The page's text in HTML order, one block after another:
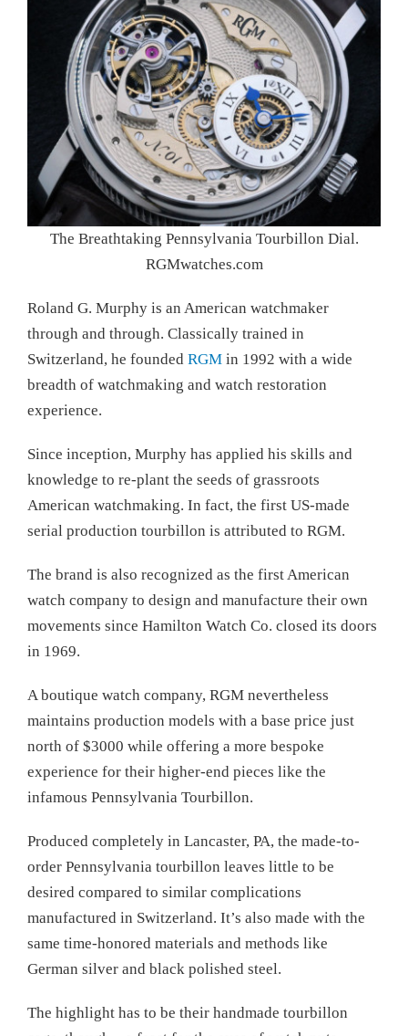
The Breathtaking Pennsylvania Tourbillon Dial.
RGMwatches.com
Roland G. Murphy is an American watchmaker
through and through. Classically trained in
Switzerland, he founded RGM in 1992 with a wide
breadth of watchmaking and watch restoration
experience.
Since inception, Murphy has applied his skills and
knowledge to re-plant the seeds of grassroots
American watchmaking. In fact, the first US-made
serial production tourbillon is attributed to RGM.
The brand is also recognized as the first American
watch company to design and manufacture their own
movements since Hamilton Watch Co. closed its doors
in 1969.
A boutique watch company, RGM nevertheless
maintains production models with a base price just
north of $3000 while offering a more bespoke
experience for their higher-end pieces like the
infamous Pennsylvania Tourbillon.
Produced completely in Lancaster, PA, the made-to-
order Pennsylvania tourbillon leaves little to be
desired compared to similar complications
manufactured in Switzerland. It’s also made with the
same time-honored materials and methods like
German silver and black polished steel.
The highlight has to be their handmade tourbillon